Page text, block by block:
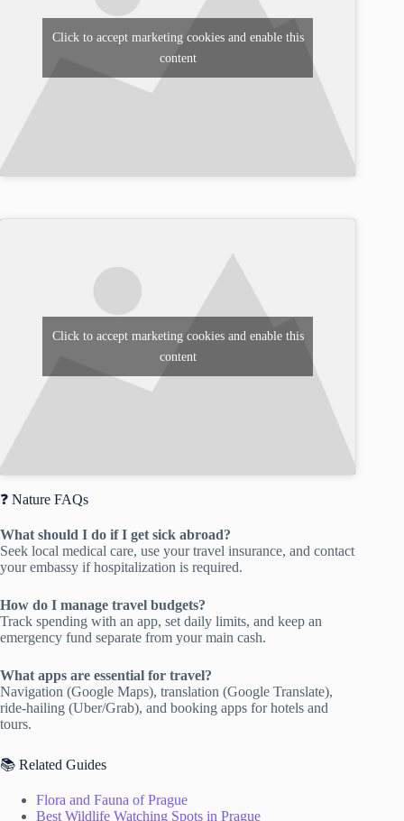
Click to accept marketing cookies and enable this
content
Click to accept marketing cookies and enable this
content
❓ Nature FAQs
What should I do if I get sick abroad?
Seek local medical care, use your travel insurance, and contact
your embassy if hospitalization is required.
How do I manage travel budgets?
Track spending with an app, set daily limits, and keep an
emergency fund separate from your main cash.
What apps are essential for travel?
Navigation (Google Maps), translation (Google Translate),
ride-hailing (Uber/Grab), and booking apps for hotels and
tours.
📚 Related Guides
Flora and Fauna of Prague
Best Wildlife Watching Spots in Prague